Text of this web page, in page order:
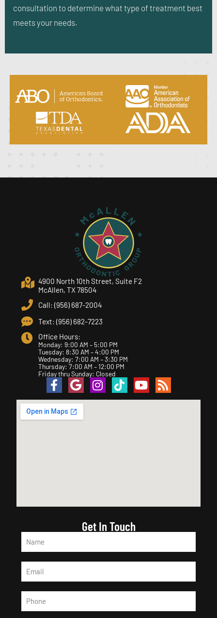
consultation to determine what type of treatment best
meets your needs.
Get In Touch
4900 North 10th Street, Suite F2
McAllen, TX 78504
Call: (956) 687-2004
Text: (956) 682-7223
Office Hours:
Monday: 9:00 AM – 5:00 PM
Tuesday: 8:30 AM – 4:00 PM
Wednesday: 7:00 AM – 3:30 PM
Thursday: 7:00 AM – 12:00 PM
Friday thru Sunday: Closed